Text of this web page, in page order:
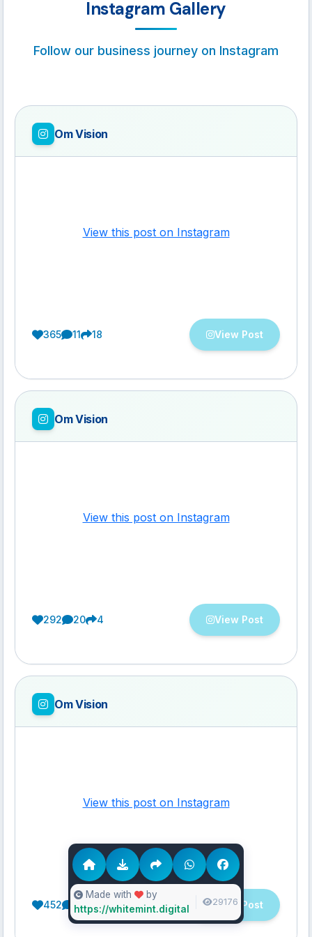
Instagram Gallery
Follow our business journey on Instagram
Om Vision
View this post on Instagram
365 11 18 View Post
Om Vision
View this post on Instagram
292 20 4 View Post
Om Vision
View this post on Instagram
452 21 10 View Post
Made with
by
https://whitemint.digital
29176